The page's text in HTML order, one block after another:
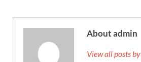
About admin
View all posts